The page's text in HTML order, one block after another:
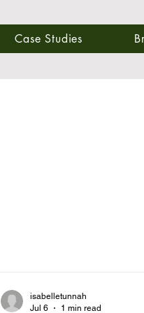
Case Studies
isabelletunnah
Jul 6
1 min read